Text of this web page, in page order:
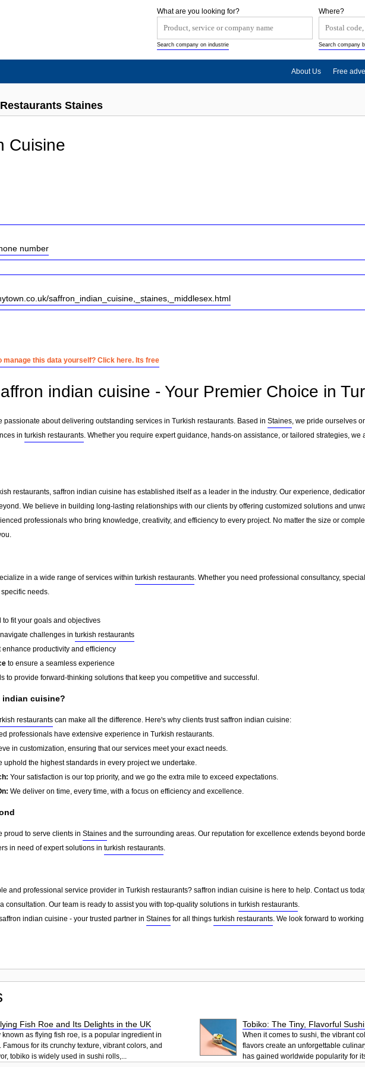
Staines
Cuisine
number
saffron_indian_cuisine,_staines,_middlesex.html
manage this data yourself? Click here. Its free
indian cuisine - Your Premier Choice in
passionate about delivering outstanding services in Turkish restaurants. Based in Staines, we pride ourselves
in turkish restaurants. Whether you require expert guidance, hands-on assistance, or tailored strategies, we
restaurants, saffron indian cuisine has established itself as a leader in the industry. Our experience,
We believe in building long-lasting relationships with our clients by offering customized solutions and
professionals who bring knowledge, creativity, and efficiency to every project. No matter the size or
in a wide range of services within turkish restaurants . Whether you need professional consultancy,
needs.
to fit your goals and objectives
challenges in turkish restaurants
enhance productivity and efficiency
to ensure a seamless experience
to provide forward-thinking solutions that keep you competitive and successful.
indian cuisine?
restaurants can make all the difference. Here's why clients trust saffron indian cuisine:
professionals have extensive experience in Turkish restaurants.
in customization, ensuring that our services meet your exact needs.
uphold the highest standards in every project we undertake.
Your satisfaction is our top priority, and we go the extra mile to exceed expectations.
We deliver on time, every time, with a focus on efficiency and excellence.
proud to serve clients in Staines and the surrounding areas. Our reputation for excellence extends beyond
in need of expert solutions in turkish restaurants.
and professional service provider in Turkish restaurants? saffron indian cuisine is here to help. Contact us
consultation. Our team is ready to assist you with top-quality solutions in turkish restaurants.
indian cuisine - your trusted partner in Staines for all things turkish restaurants. We look forward to
Fish Roe and Its Delights in the UK
known as flying fish roe, is a popular ingredient in
for its crunchy texture, vibrant colors, and
tobiko is widely used in sushi rolls,...
Tobiko: The Tiny, Flavorful
When it comes to sushi, the vibrant
flavors create an unforgettable
has gained worldwide popularity for
Where?
Search company
What are you looking for?
Search company on industrie
About Us Free